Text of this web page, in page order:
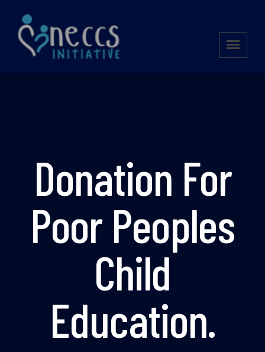
Donation For
Poor Peoples
Child
Education.